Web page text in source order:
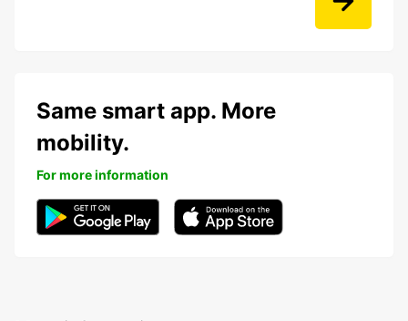
Same smart app. More
mobility.
For more information